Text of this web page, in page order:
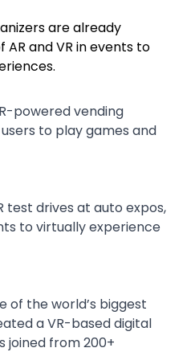
are already
and VR in events to
powered vending
to play games and
test drives at auto expos,
to virtually experience
of the world’s biggest
a VR-based digital
joined from 200+